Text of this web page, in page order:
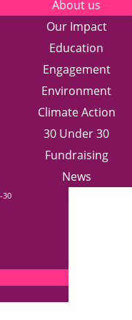
About us
Our Impact
Education
Engagement
Environment
Climate Action
30 Under 30
Fundraising
News
30